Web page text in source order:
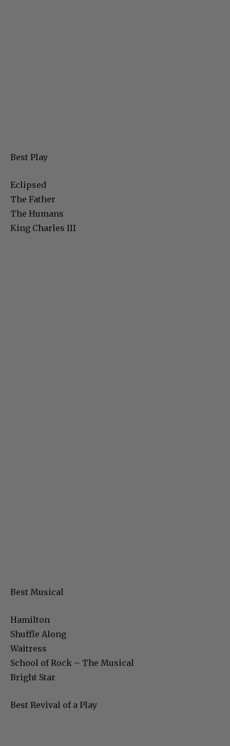
Best Play
Eclipsed
The Father
The Humans
King Charles III
Best Musical
Hamilton
Shuffle Along
Waitress
School of Rock – The Musical
Bright Star
Best Revival of a Play